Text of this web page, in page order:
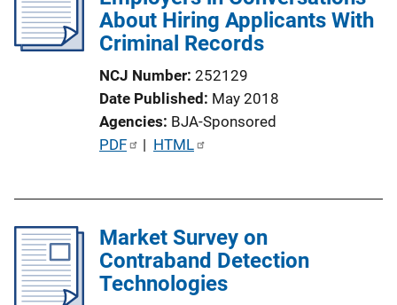
About Hiring Applicants With
Criminal Records
NCJ Number 252129
Date Published May 2018
Agencies BJA-Sponsored
P
i
c
a
PDF | HTML
Market Survey on
Contraband Detection
Technologies